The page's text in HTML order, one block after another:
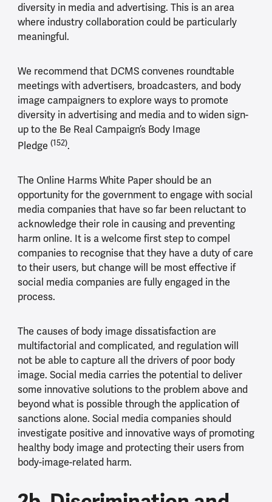
diversity in media and advertising. This is an area
where industry collaboration could be particularly
meaningful.
We recommend that DCMS convenes roundtable
meetings with advertisers, broadcasters, and body
image campaigners to explore ways to promote
diversity in advertising and media and to widen sign-
up to the Be Real Campaign’s Body Image
Pledge (152).
The Online Harms White Paper should be an
opportunity for the government to engage with social
media companies that have so far been reluctant to
acknowledge their role in causing and preventing
harm online. It is a welcome first step to compel
companies to recognise that they have a duty of care
to their users, but change will be most effective if
social media companies are fully engaged in the
process.
The causes of body image dissatisfaction are
multifactorial and complicated, and regulation will
not be able to capture all the drivers of poor body
image. Social media carries the potential to deliver
some innovative solutions to the problem above and
beyond what is possible through the application of
sanctions alone. Social media companies should
investigate positive and innovative ways of promoting
healthy body image and protecting their users from
body-image-related harm.